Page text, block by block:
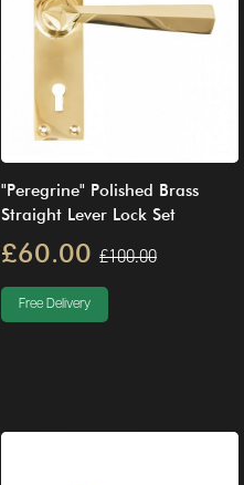
"Peregrine" Polished Brass
Straight Lever Lock Set
£60.00 £100.00
Free Delivery